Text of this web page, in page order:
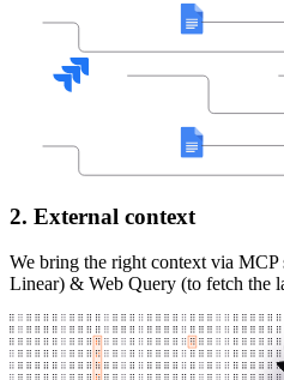
2. External context
We bring the right context via MCP
Linear) & Web Query (to fetch the